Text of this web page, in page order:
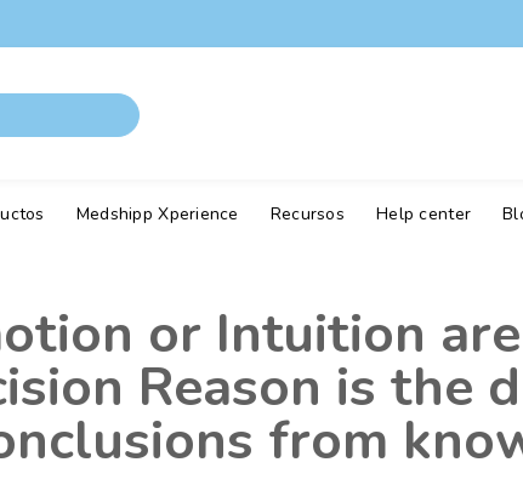
Medshipp Xperience Recursos Help center
or Intuition
Reason is the
from